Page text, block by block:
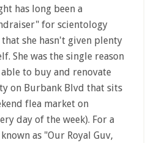
has long been a
for scientology
she hasn't given plenty
She was the single reason
to buy and renovate
on Burbank Blvd that sits
flea market on
day of the week). For a
as "Our Royal Guv,